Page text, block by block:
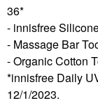
36*
- innisfree
- Massage Bar
- Organic Cotton
*innisfree Daily
12/1/2023.